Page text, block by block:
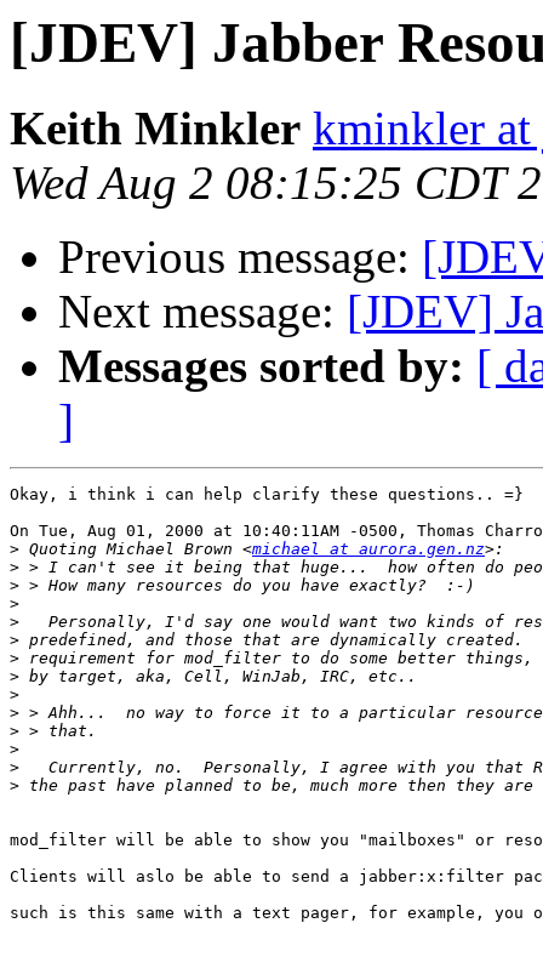
[JDEV] Jabber
Keith Minkler kminkler at
Wed Aug 2 08:15:25 CDT
Previous message:
Next message: [JDEV]
Messages sorted by: [
]
Okay, i think i can help clarify these questions.. =}
On Tue, Aug 01, 2000 at 10:40:11AM -0500, Thomas
> Quoting Michael Brown <michael at aurora.gen.nz
>
>
>
>
>
>
>
>
>
>
>
>
>
mod_filter will be able to show you "mailboxes" or
Clients will aslo be able to send a jabber:x:filter
such is this same with a text pager, for example, you